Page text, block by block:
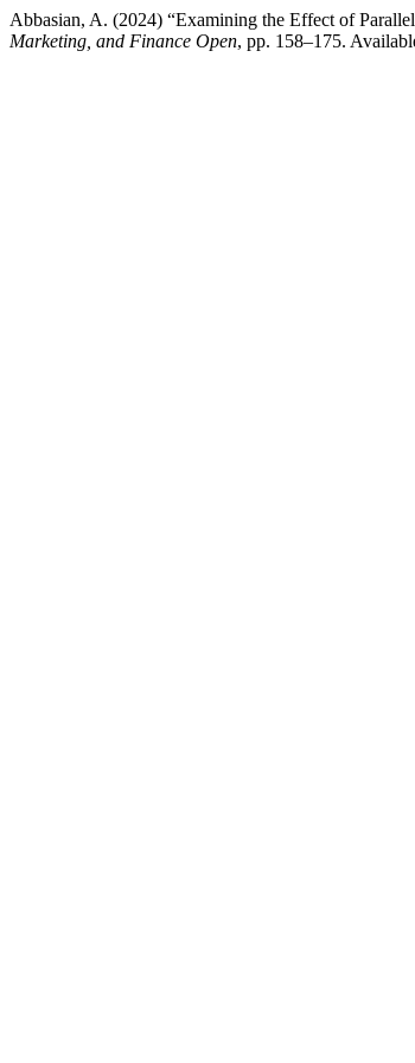
Abbasian, A. (2024) “Examining the Effect of
Marketing, and Finance Open, pp. 158–175.